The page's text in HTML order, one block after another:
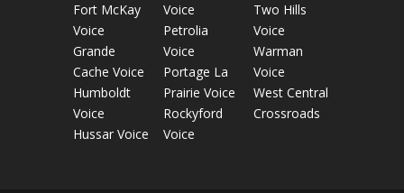
Fort McKay
Voice
Grande
Cache Voice
Humboldt
Voice
Hussar Voice
Voice
Petrolia
Voice
Portage La
Prairie Voice
Rockyford
Voice
Two Hills
Voice
Warman
Voice
West Central
Crossroads